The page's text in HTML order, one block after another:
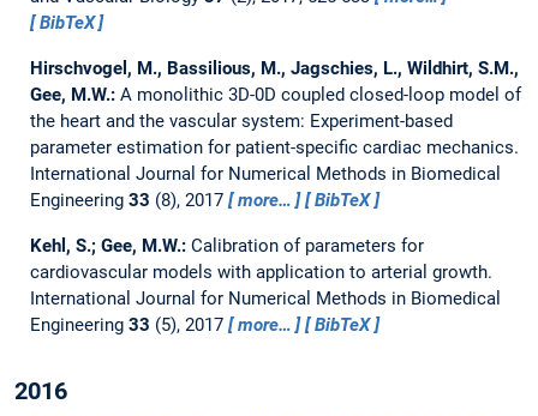
BibTeX
Hirschvogel, M., Bassilious, M., Jagschies, L., Wildhirt, S.M.,
Gee, M.W.: A monolithic 3D-0D coupled closed-loop model of
the heart and the vascular system: Experiment-based
parameter estimation for patient-specific cardiac mechanics.
International Journal for Numerical Methods in Biomedical
Engineering 33 (8), 2017 more… BibTeX
Kehl, S.; Gee, M.W.: Calibration of parameters for
cardiovascular models with application to arterial growth.
International Journal for Numerical Methods in Biomedical
Engineering 33 (5), 2017 more… BibTeX
2016